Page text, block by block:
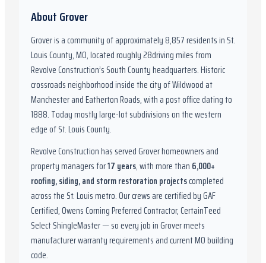
AboutGrover
Groveris a community of approximately 8,857residents in St.
Louis County, MO,located roughly28driving miles from
Revolve Construction’s South County headquarters.Historic
crossroads neighborhood inside the city of Wildwood at
Manchester and Eatherton Roads, with a post office dating to
1888. Today mostly large-lot subdivisions on the western
edge of St. Louis County.
Revolve Construction has servedGroverhomeowners and
property managers for17 years, with more than 6,000+
roofing, siding, and storm restoration projectscompleted
across the St. Louis metro. Our crews are certified byGAF
Certified, Owens Corning Preferred Contractor, CertainTeed
Select ShingleMaster— so every job inGrovermeets
manufacturer warranty requirements and currentMObuilding
code.